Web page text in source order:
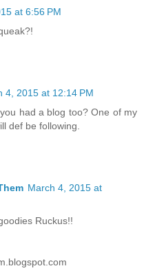
at 6:56 PM
4, 2015 at 12:14 PM
had a blog too? One of my
def be following.
March 4, 2015 at
Ruckus!!